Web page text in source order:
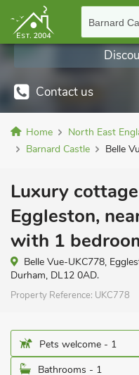
Barnard
Contact us
Home North East
Barnard Castle
Belle
Luxury
Eggleston,
with 1
Belle Vue-UKC778,
Durham, DL12 0AD.
Property Reference: UKC778
Pets welcome - 1
Bathrooms - 1